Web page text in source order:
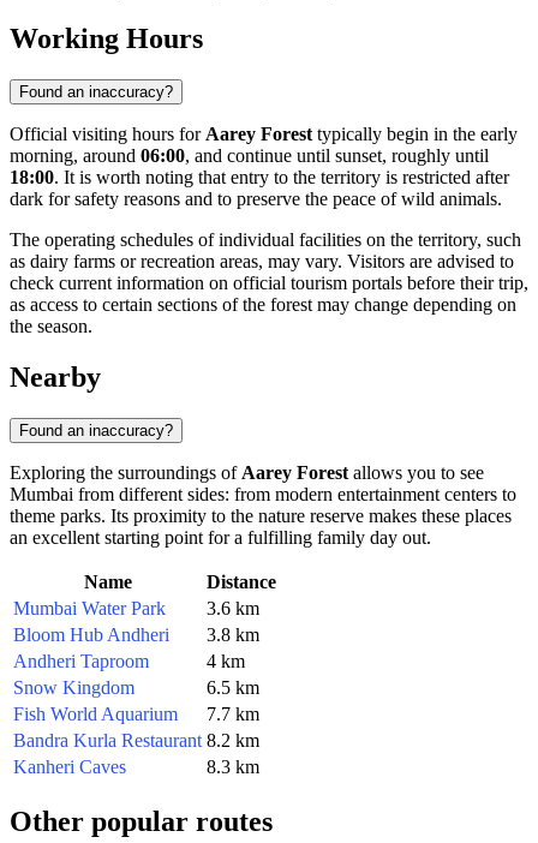
Working Hours
Found an inaccuracy?
Official visiting hours for Aarey Forest typically begin in the early
morning, around 06:00, and continue until sunset, roughly until
18:00. It is worth noting that entry to the territory is restricted after
dark for safety reasons and to preserve the peace of wild animals.
The operating schedules of individual facilities on the territory, such
as dairy farms or recreation areas, may vary. Visitors are advised to
check current information on official tourism portals before their trip,
as access to certain sections of the forest may change depending on
the season.
Nearby
Found an inaccuracy?
Exploring the surroundings of Aarey Forest allows you to see
Mumbai from different sides: from modern entertainment centers to
theme parks. Its proximity to the nature reserve makes these places
an excellent starting point for a fulfilling family day out.
Name
Distance
Mumbai Water Park
3.6 km
Bloom Hub Andheri
3.8 km
Andheri Taproom
4 km
Snow Kingdom
6.5 km
Fish World Aquarium
7.7 km
Bandra Kurla Restaurant 8.2 km
Kanheri Caves
8.3 km
Other popular routes